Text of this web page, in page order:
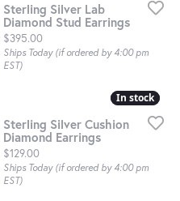
Sterling Silver Lab
Diamond Stud Earrings
Price:
$395.00
Ships Today (if ordered by 4:00 pm
EST)
In stock
In stock
Sterling Silver Cushion
Diamond Earrings
Price:
$129.00
Ships Today (if ordered by 4:00 pm
EST)